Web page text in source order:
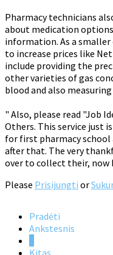
Pharmacy technicians
about medication
information. As a
to increase prices like
include providing the
other varieties of gas
blood and also
" Also, please read "Job
Others. This service just
for first pharmacy school
after that. The very
over to collect their, now
Please Prisijungti or
Pradėti
Ankstesnis